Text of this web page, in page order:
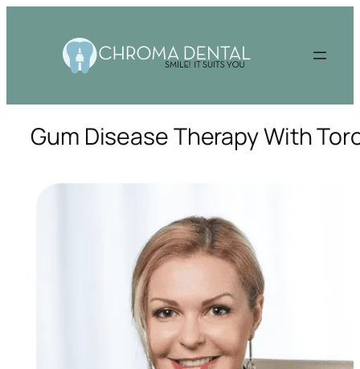
Gum Disease Therapy With